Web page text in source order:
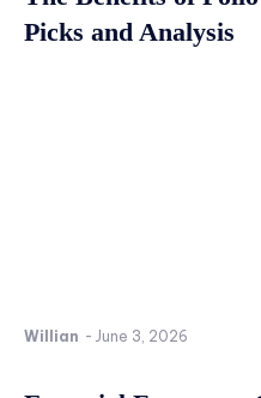
Picks and Analysis
Willian - June 3, 2026